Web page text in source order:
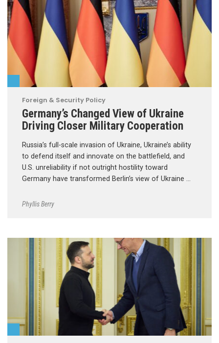
Foreign & Security Policy
Germany’s Changed View of Ukraine
Driving Closer Military Cooperation
Russia’s full-scale invasion of Ukraine, Ukraine’s ability
to defend itself and innovate on the battlefield, and
U.S. unreliability if not outright hostility toward
Germany have transformed Berlin’s view of Ukraine …
Phyllis Berry